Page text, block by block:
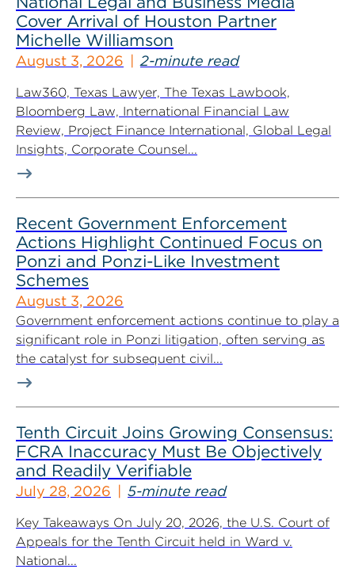
Cover Arrival of Houston Partner
Michelle Williamson
August 3, 2026 2-minute read
Law360, Texas Lawyer, The Texas Lawbook,
Bloomberg Law, International Financial Law
Review, Project Finance International, Global Legal
Insights, Corporate Counsel...
Recent Government Enforcement
Actions Highlight Continued Focus on
Ponzi and Ponzi-Like Investment
Schemes
August 3, 2026
Government enforcement actions continue to play a
significant role in Ponzi litigation, often serving as
the catalyst for subsequent civil...
Tenth Circuit Joins Growing Consensus:
FCRA Inaccuracy Must Be Objectively
and Readily Verifiable
July 28, 2026 5-minute read
Key Takeaways On July 20, 2026, the U.S. Court of
Appeals for the Tenth Circuit held in Ward v.
National...